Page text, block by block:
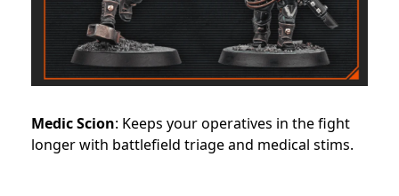
Medic Scion: Keeps your operatives in the fight
longer with battlefield triage and medical stims.